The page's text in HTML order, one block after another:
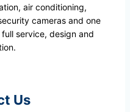
air conditioning,
cameras and one
service, design and
Us